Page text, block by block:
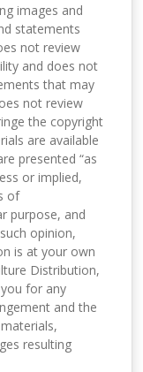
images and
statements
not review
and does not
that may
not review
the copyright
are available
presented “as
or implied,
of
purpose, and
opinion,
is at your own
Distribution,
for any
and the
resulting